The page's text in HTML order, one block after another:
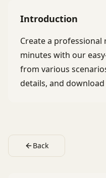
Introduction
Create a
minutes with our
from various
details, and
Back